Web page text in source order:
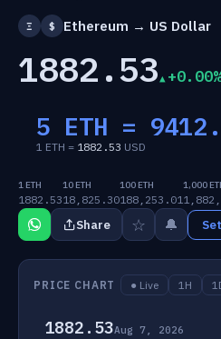
Ξ $ Ethereum → US Dollar
1882.53 +0.00%
5 ETH =
1 ETH = 1882.53 USD
1 ETH
1882.53
10 ETH
18,825.30
100 ETH
188,253.01
1,000
Share ☆ 🔔
PRICE CHART ● Live 1H
1882.53Aug 7, 2026